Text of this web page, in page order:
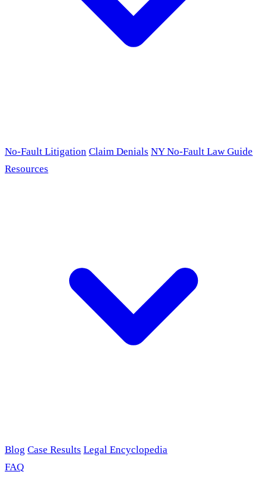
No-Fault Litigation Claim Denials NY No-Fault Law Guide
Resources
Blog Case Results Legal Encyclopedia
FAQ